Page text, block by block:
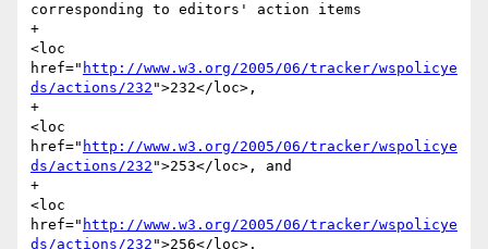
corresponding to editors' action items
+
<loc
href=" http://www.w3.org/2005/06/tracker/wspolicye
ds/actions/232 ">232</loc>,
+
<loc
href=" http://www.w3.org/2005/06/tracker/wspolicye
ds/actions/232 ">253</loc>, and
+
<loc
href=" http://www.w3.org/2005/06/tracker/wspolicye
ds/actions/232 ">256</loc>.